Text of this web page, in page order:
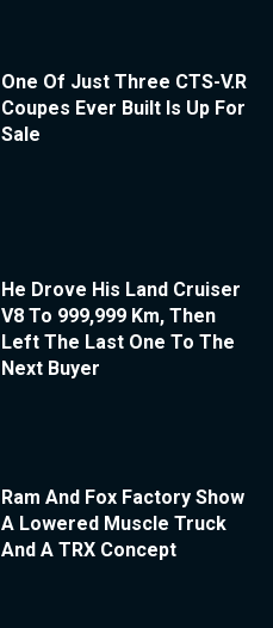
One Of Just Three CTS-V.R
Coupes Ever Built Is Up For
Sale
He Drove His Land Cruiser
V8 To 999,999 Km, Then
Left The Last One To The
Next Buyer
Ram And Fox Factory Show
A Lowered Muscle Truck
And A TRX Concept